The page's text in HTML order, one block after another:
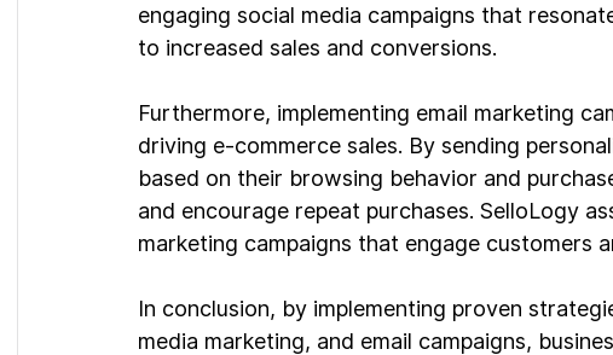
engaging social media campaigns that
to increased sales and conversions.
Furthermore, implementing email marketing
driving e-commerce sales. By sending
based on their browsing behavior and
and encourage repeat purchases. SelloLogy
marketing campaigns that engage customers
In conclusion, by implementing proven
media marketing, and email campaigns,